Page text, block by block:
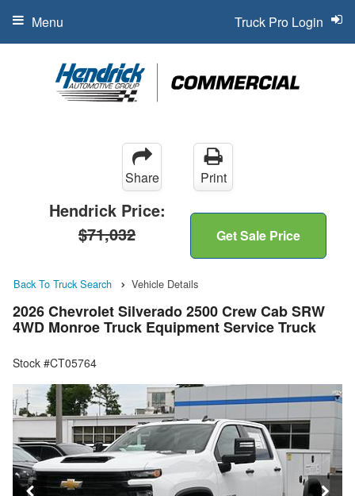
Truck Pro Login
Menu
Share Print
Hendrick Price:
$71,032
Get Sale Price
Back To Truck Search Vehicle Details
2026 Chevrolet Silverado 2500 Crew Cab SRW
4WD Monroe Truck Equipment Service Truck
Stock #CT05764